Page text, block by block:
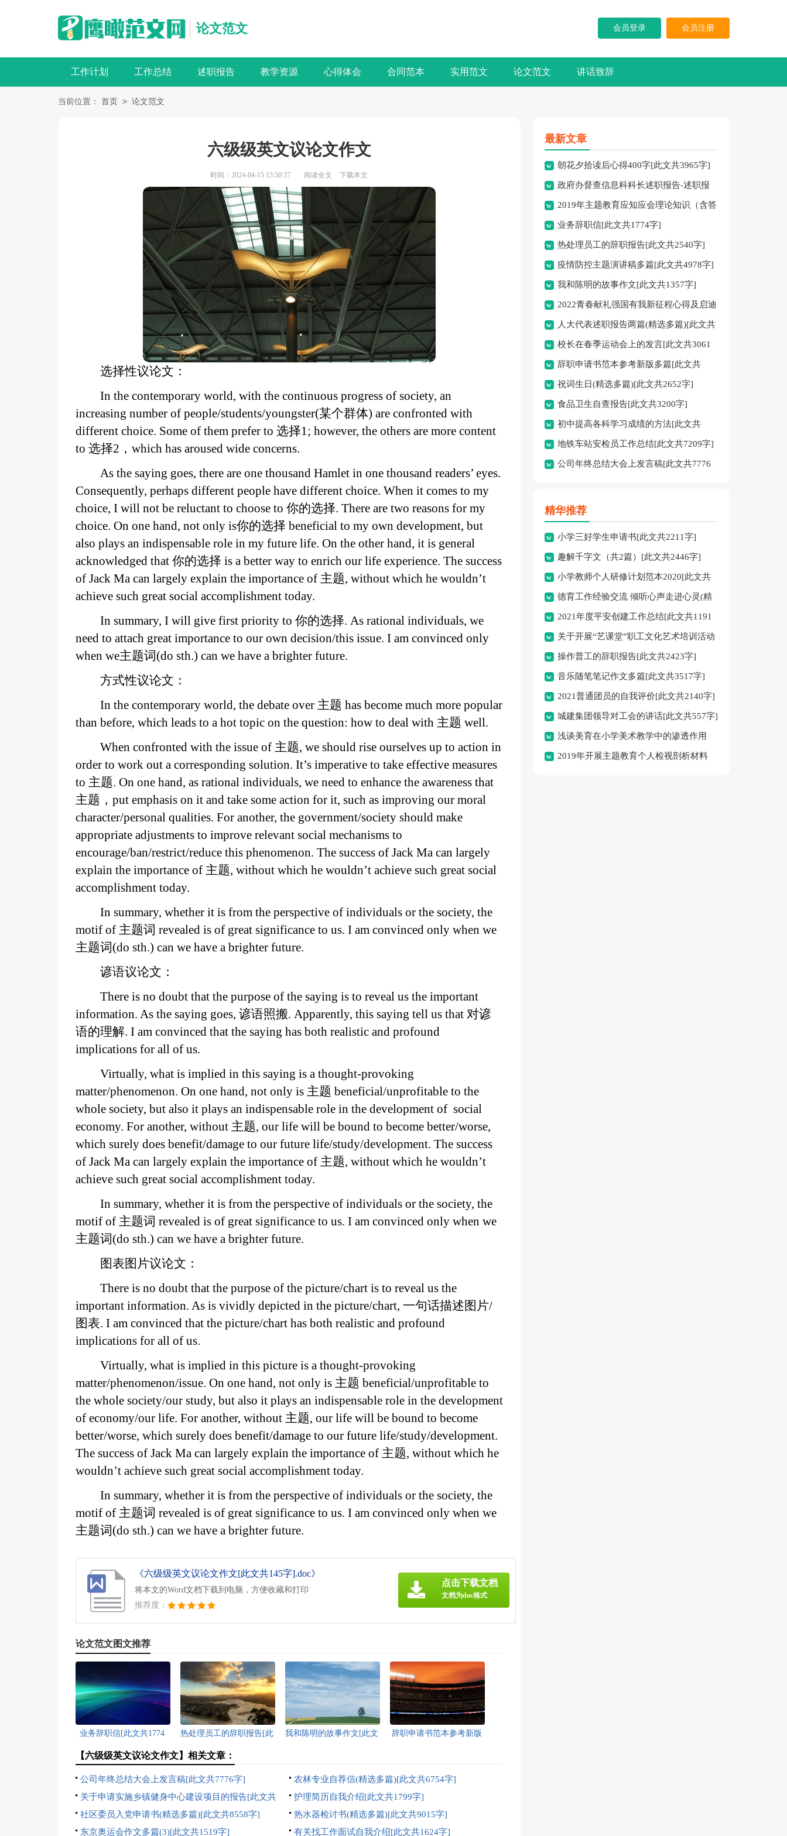
论文范文 会员登录 会员注册
工作计划 工作总结 述职报告 教学资源 心得体会 合同范本 实用范文 论文范文 讲话致辞
当前位置： 首页 > 论文范文
六级级英文议论文作文
时间：2024-04-15 13:50:37 阅读全文 下载本文
选择性议论文：
In the contemporary world, with the continuous progress of society, an
increasing number of people/students/youngster(某个群体) are confronted with
different choice. Some of them prefer to 选择1; however, the others are more content
to 选择2，which has aroused wide concerns.
As the saying goes, there are one thousand Hamlet in one thousand readers’ eyes.
Consequently, perhaps different people have different choice. When it comes to my
choice, I will not be reluctant to choose to 你的选择. There are two reasons for my
choice. On one hand, not only is你的选择 beneficial to my own development, but
also plays an indispensable role in my future life. On the other hand, it is general
acknowledged that 你的选择 is a better way to enrich our life experience. The success
of Jack Ma can largely explain the importance of 主题, without which he wouldn’t
achieve such great social accomplishment today.
In summary, I will give first priority to 你的选择. As rational individuals, we
need to attach great importance to our own decision/this issue. I am convinced only
when we主题词(do sth.) can we have a brighter future.
方式性议论文：
In the contemporary world, the debate over 主题 has become much more popular
than before, which leads to a hot topic on the question: how to deal with 主题 well.
When confronted with the issue of 主题, we should rise ourselves up to action in
order to work out a corresponding solution. It’s imperative to take effective measures
to 主题. On one hand, as rational individuals, we need to enhance the awareness that
主题，put emphasis on it and take some action for it, such as improving our moral
character/personal qualities. For another, the government/society should make
appropriate adjustments to improve relevant social mechanisms to
encourage/ban/restrict/reduce this phenomenon. The success of Jack Ma can largely
explain the importance of 主题, without which he wouldn’t achieve such great social
accomplishment today.
In summary, whether it is from the perspective of individuals or the society, the
motif of 主题词 revealed is of great significance to us. I am convinced only when we
主题词(do sth.) can we have a brighter future.
谚语议论文：
There is no doubt that the purpose of the saying is to reveal us the important
information. As the saying goes, 谚语照搬. Apparently, this saying tell us that 对谚
语的理解. I am convinced that the saying has both realistic and profound
implications for all of us.
Virtually, what is implied in this saying is a thought-provoking
matter/phenomenon. On one hand, not only is 主题 beneficial/unprofitable to the
whole society, but also it plays an indispensable role in the development of social
economy. For another, without 主题, our life will be bound to become better/worse,
which surely does benefit/damage to our future life/study/development. The success
of Jack Ma can largely explain the importance of 主题, without which he wouldn’t
achieve such great social accomplishment today.
In summary, whether it is from the perspective of individuals or the society, the
motif of 主题词 revealed is of great significance to us. I am convinced only when we
主题词(do sth.) can we have a brighter future.
图表图片议论文：
There is no doubt that the purpose of the picture/chart is to reveal us the
important information. As is vividly depicted in the picture/chart, 一句话描述图片/
图表. I am convinced that the picture/chart has both realistic and profound
implications for all of us.
Virtually, what is implied in this picture is a thought-provoking
matter/phenomenon/issue. On one hand, not only is 主题 beneficial/unprofitable to
the whole society/our study, but also it plays an indispensable role in the development
of economy/our life. For another, without 主题, our life will be bound to become
better/worse, which surely does benefit/damage to our future life/study/development.
The success of Jack Ma can largely explain the importance of 主题, without which he
wouldn’t achieve such great social accomplishment today.
In summary, whether it is from the perspective of individuals or the society, the
motif of 主题词 revealed is of great significance to us. I am convinced only when we
主题词(do sth.) can we have a brighter future.
《六级级英文议论文作文[此文共145字].doc》
将本文的Word文档下载到电脑，方便收藏和打印
推荐度：
点击下载文档
文档为doc格式
论文范文图文推荐
业务辞职信[此文共1774
字]
热处理员工的辞职报告[此
文共2540字]
我和陈明的故事作文[此文
辞职申请书范本参考新版
【六级级英文议论文作文】相关文章：
公司年终总结大会上发言稿[此文共7776字]
农林专业自荐信(精选多篇)[此文共6754字]
关于申请实施乡镇健身中心建设项目的报告[此文共
1237字]
护理简历自我介绍[此文共1799字]
社区委员入党申请书(精选多篇)[此文共8558字]
热水器检讨书(精选多篇)[此文共9015字]
东京奥运会作文多篇(3)[此文共1519字]
有关找工作面试自我介绍[此文共1624字]
最新文章
朝花夕拾读后心得400字[此文共3965字]
政府办督查信息科科长述职报告-述职报
告[此文共10194字]
2019年主题教育应知应会理论知识（含答
案）[此文共10252字]
业务辞职信[此文共1774字]
热处理员工的辞职报告[此文共2540字]
疫情防控主题演讲稿多篇[此文共4978字]
我和陈明的故事作文[此文共1357字]
2022青春献礼强国有我新征程心得及启迪
多篇[此文共4095字]
人大代表述职报告两篇(精选多篇)[此文共
12798字]
校长在春季运动会上的发言[此文共3061
字] 辞职申请书范本参考新版多篇[此文共
2986字]
祝词生日(精选多篇)[此文共2652字]
食品卫生自查报告[此文共3200字]
初中提高各科学习成绩的方法[此文共
2526字]
地铁车站安检员工作总结[此文共7209字]
公司年终总结大会上发言稿[此文共7776
精华推荐
小学三好学生申请书[此文共2211字]
趣解千字文（共2篇）[此文共2446字]
小学教师个人研修计划范本2020[此文共
4232字]
德育工作经验交流 倾听心声走进心灵(精
选多篇)[此文共10808字]
2021年度平安创建工作总结[此文共1191
字] 关于开展“艺课堂”职工文化艺术培训活动
暨首期艺术培训班招生的通知[此文共662字]
操作普工的辞职报告[此文共2423字]
音乐随笔笔记作文多篇[此文共3517字]
2021普通团员的自我评价[此文共2140字]
城建集团领导对工会的讲话[此文共557字]
浅谈美育在小学美术教学中的渗透作用
[此文共2634字]
2019年开展主题教育个人检视剖析材料